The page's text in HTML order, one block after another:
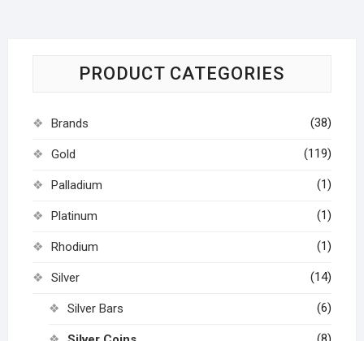
PRODUCT CATEGORIES
Brands (38)
Gold (119)
Palladium (1)
Platinum (1)
Rhodium (1)
Silver (14)
Silver Bars (6)